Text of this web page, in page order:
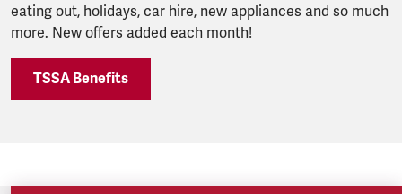
eating out, holidays, car hire, new appliances and so much
more. New offers added each month!
TSSA Benefits